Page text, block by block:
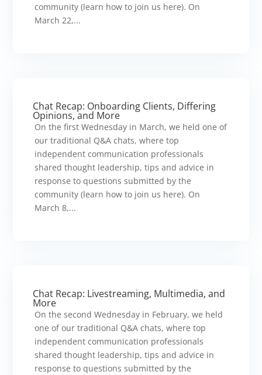
community (learn how to join us here). On
March 22,...
Chat Recap: Onboarding Clients, Differing
Opinions, and More
On the first Wednesday in March, we held one of
our traditional Q&A chats, where top
independent communication professionals
shared thought leadership, tips and advice in
response to questions submitted by the
community (learn how to join us here). On
March 8,...
Chat Recap: Livestreaming, Multimedia, and
More
On the second Wednesday in February, we held
one of our traditional Q&A chats, where top
independent communication professionals
shared thought leadership, tips and advice in
response to questions submitted by the